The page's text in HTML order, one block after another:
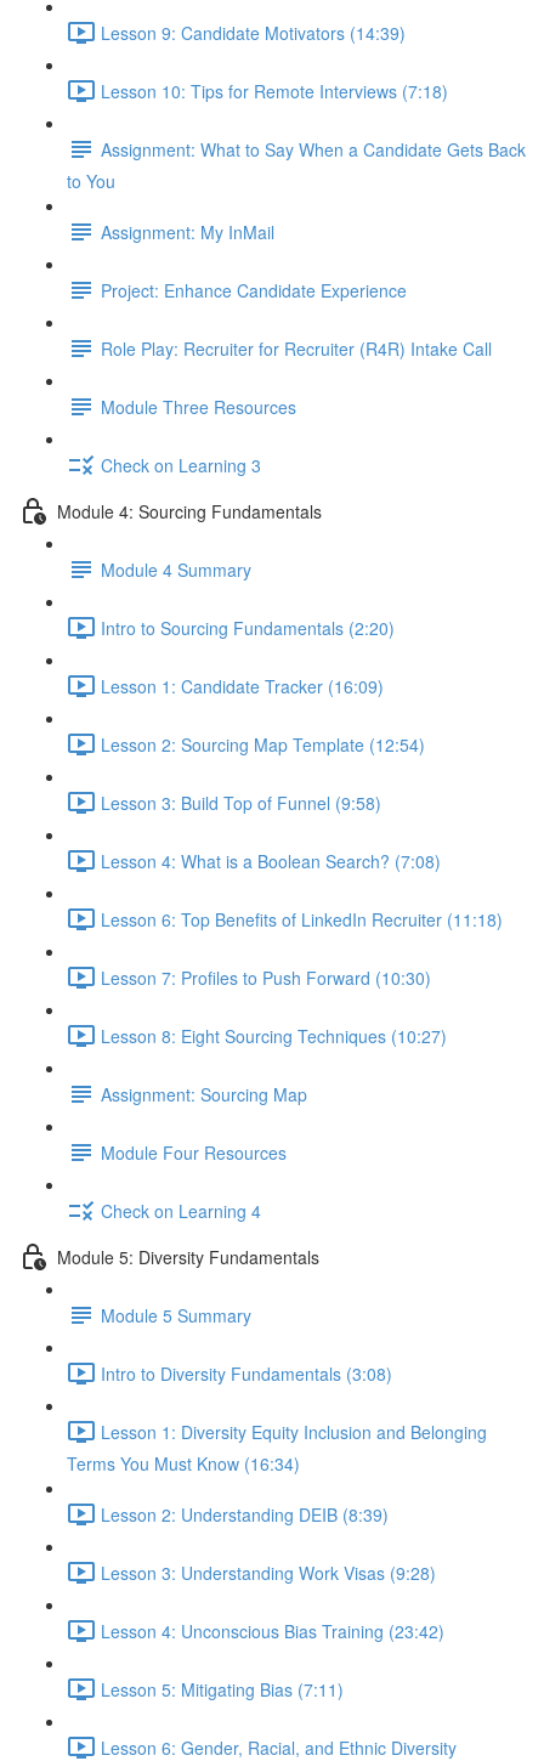
Lesson 9: Candidate Motivators (14:39)
Lesson 10: Tips for Remote Interviews (7:18)
Assignment: What to Say When a Candidate Gets Back
to You
Assignment: My InMail
Project: Enhance Candidate Experience
Role Play: Recruiter for Recruiter (R4R) Intake Call
Module Three Resources
Check on Learning 3
Module 4: Sourcing Fundamentals
Module 4 Summary
Intro to Sourcing Fundamentals (2:20)
Lesson 1: Candidate Tracker (16:09)
Lesson 2: Sourcing Map Template (12:54)
Lesson 3: Build Top of Funnel (9:58)
Lesson 4: What is a Boolean Search? (7:08)
Lesson 6: Top Benefits of LinkedIn Recruiter (11:18)
Lesson 7: Profiles to Push Forward (10:30)
Lesson 8: Eight Sourcing Techniques (10:27)
Assignment: Sourcing Map
Module Four Resources
Check on Learning 4
Module 5: Diversity Fundamentals
Module 5 Summary
Intro to Diversity Fundamentals (3:08)
Lesson 1: Diversity Equity Inclusion and Belonging
Terms You Must Know (16:34)
Lesson 2: Understanding DEIB (8:39)
Lesson 3: Understanding Work Visas (9:28)
Lesson 4: Unconscious Bias Training (23:42)
Lesson 5: Mitigating Bias (7:11)
Lesson 6: Gender, Racial, and Ethnic Diversity